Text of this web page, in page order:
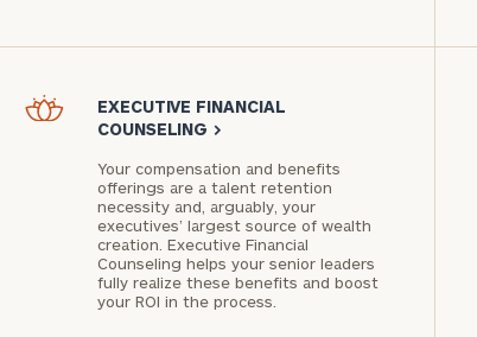
EXECUTIVE FINANCIAL
COUNSELING >
Your compensation and benefits
offerings are a talent retention
necessity and, arguably, your
executives’ largest source of wealth
creation. Executive Financial
Counseling helps your senior leaders
fully realize these benefits and boost
your ROI in the process.